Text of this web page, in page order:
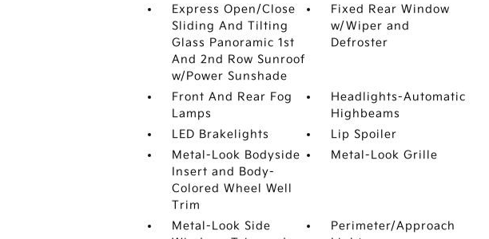
Express Open/Close
Sliding And Tilting
Glass Panoramic 1st
And 2nd Row Sunroof
w/Power Sunshade
Fixed Rear Window
w/Wiper and
Defroster
Front And Rear Fog
Lamps
Headlights-Automatic
Highbeams
LED Brakelights
Lip Spoiler
Metal-Look Bodyside
Insert and Body-
Colored Wheel Well
Trim
Metal-Look Grille
Metal-Look Side
Perimeter/Approach